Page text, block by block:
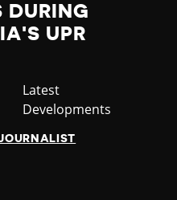
DURING
UPR
Category
Latest
Developments